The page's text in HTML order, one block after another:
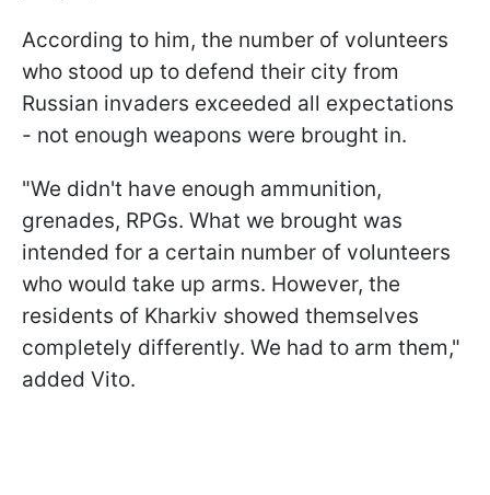
According to him, the number of volunteers
who stood up to defend their city from
Russian invaders exceeded all expectations
- not enough weapons were brought in.
"We didn't have enough ammunition,
grenades, RPGs. What we brought was
intended for a certain number of volunteers
who would take up arms. However, the
residents of Kharkiv showed themselves
completely differently. We had to arm them,"
added Vito.